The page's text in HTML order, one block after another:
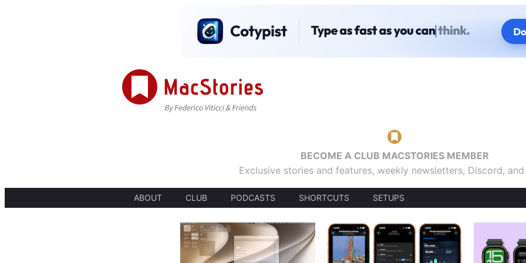
BECOME A CLUB MACSTORIES MEMBER
Exclusive stories and features, weekly newsletters, Discord,
ABOUT CLUB PODCASTS SHORTCUTS SETUPS